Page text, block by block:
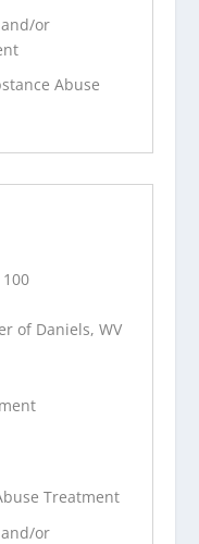
or
Abuse
of Daniels, WV
Treatment
or